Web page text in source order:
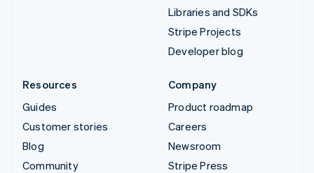
Libraries and SDKs
Stripe Projects
Developer blog
Resources
Guides
Customer stories
Blog
Community
Company
Product roadmap
Careers
Newsroom
Stripe Press